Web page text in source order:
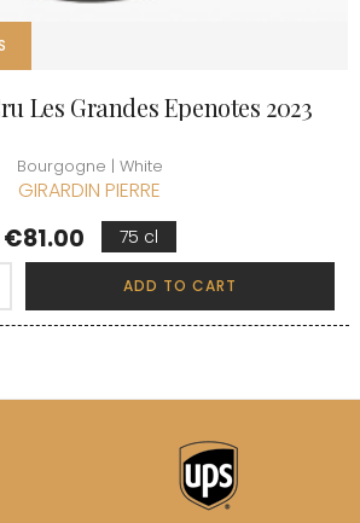
Les Grandes Epenotes 2023
Bourgogne | White
GIRARDIN PIERRE
Price
€81.00 75 cl
ADD TO CART